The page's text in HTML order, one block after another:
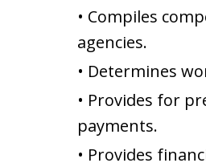
• Compiles
agencies.
• Determines
• Provides for
payments.
• Provides